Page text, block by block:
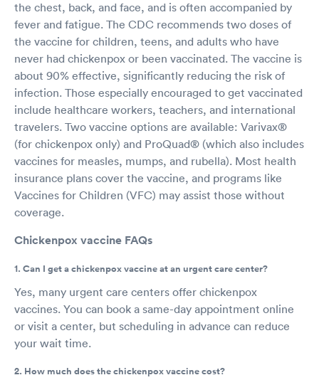
the chest, back, and face, and is often accompanied by
fever and fatigue. The CDC recommends two doses of
the vaccine for children, teens, and adults who have
never had chickenpox or been vaccinated. The vaccine is
about 90% effective, significantly reducing the risk of
infection. Those especially encouraged to get vaccinated
include healthcare workers, teachers, and international
travelers. Two vaccine options are available: Varivax®
(for chickenpox only) and ProQuad® (which also includes
vaccines for measles, mumps, and rubella). Most health
insurance plans cover the vaccine, and programs like
Vaccines for Children (VFC) may assist those without
coverage.
Chickenpox vaccine FAQs
1. Can I get a chickenpox vaccine at an urgent care center?
Yes, many urgent care centers offer chickenpox
vaccines. You can book a same-day appointment online
or visit a center, but scheduling in advance can reduce
your wait time.
2. How much does the chickenpox vaccine cost?